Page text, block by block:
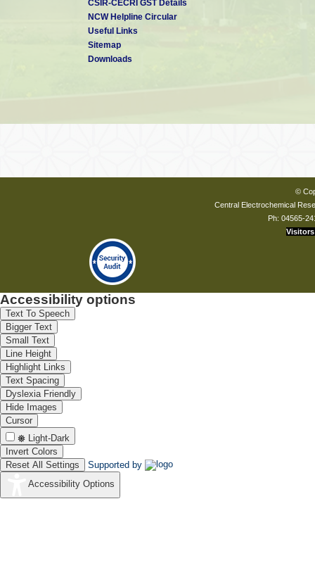
CSIR-CECRI GST Details
NCW Helpline Circular
Useful Links
Sitemap
Downloads
©
Central Electrochemical
Ph: 04565-
Visitors
Accessibility options
Text To Speech
Bigger Text
Small Text
Line Height
Highlight Links
Text Spacing
Dyslexia Friendly
Hide Images
Cursor
Light-Dark
Invert Colors
Reset All Settings
Supported by
Accessibility Options